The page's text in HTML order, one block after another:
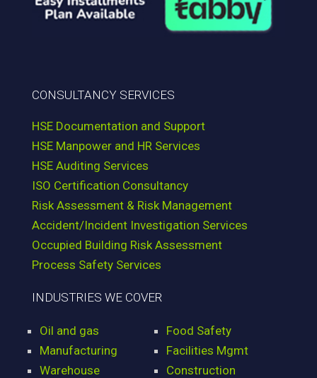
CONSULTANCY SERVICES
HSE Documentation and Support
HSE Manpower and HR Services
HSE Auditing Services
ISO Certification Consultancy
Risk Assessment & Risk Management
Accident/Incident Investigation Services
Occupied Building Risk Assessment
Process Safety Services
INDUSTRIES WE COVER
Oil and gas
Manufacturing
Warehouse
Food Safety
Facilities Mgmt
Construction